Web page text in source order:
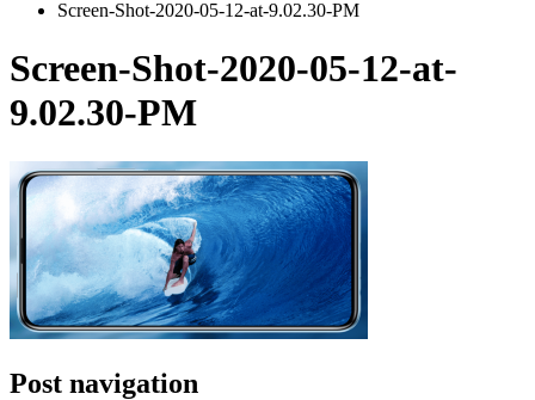
Screen-Shot-2020-05-12-at-9.02.30-PM
Screen-Shot-2020-05-12-at-
9.02.30-PM
Post navigation